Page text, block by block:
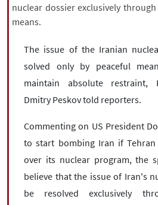
Copyright © 2021
nuclear dossier exclusively
means.
The issue of the Iranian
solved only by peaceful
maintain absolute restraint,
Dmitry Peskov told reporters.
Commenting on US President
to start bombing Iran if
over its nuclear program, the
believe that the issue of Iran's
be resolved exclusively